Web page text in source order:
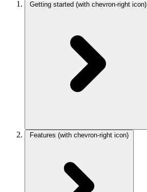
Getting started (with chevron-right icon)
Features (with chevron-right icon)